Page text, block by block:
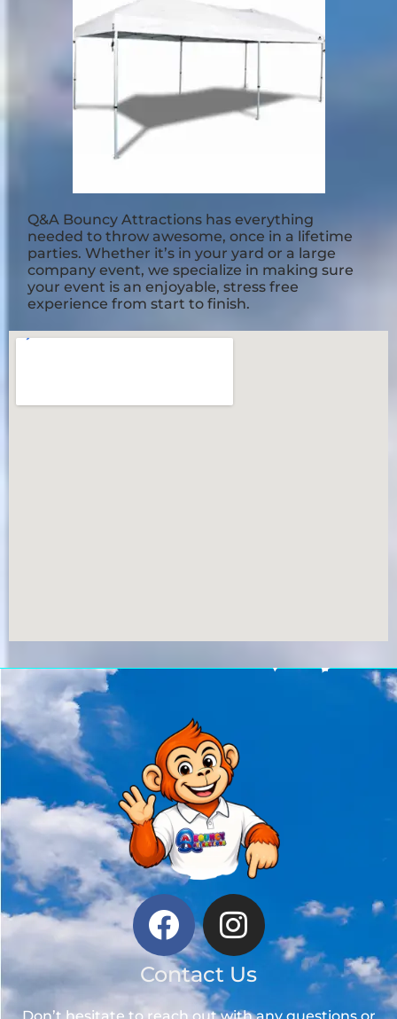
Q&A Bouncy Attractions has everything
needed to throw awesome, once in a lifetime
parties. Whether it’s in your yard or a large
company event, we specialize in making sure
your event is an enjoyable, stress free
experience from start to finish.
Contact Us